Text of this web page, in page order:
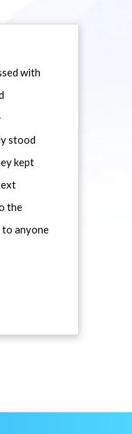
with
stood
kept
the
to anyone